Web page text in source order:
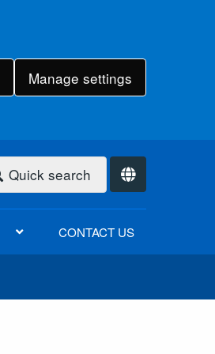
Manage settings
Quick search
CONTACT US